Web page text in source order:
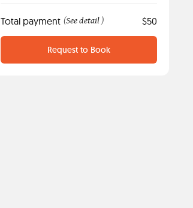
Total payment (See detail ) $50
Request to Book